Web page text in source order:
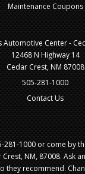
Maintenance Coupons
Automotive Center -
12468 N Highway 14
Cedar Crest, NM 87008
505-281-1000
Contact Us
281-1000or come by
NM, 87008. Ask
they recommend.